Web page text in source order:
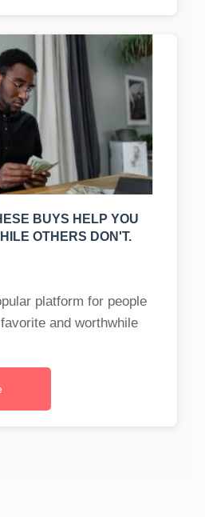
BUYS HELP YOU
OTHERS DON'T.
platform for people
and worthwhile